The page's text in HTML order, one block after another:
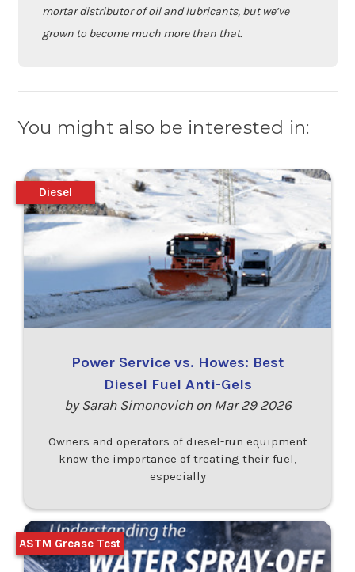
mortar distributor of oil and lubricants, but we’ve
grown to become much more than that.
You might also be interested in:
Power Service vs. Howes: Best
Diesel Fuel Anti-Gels
by Sarah Simonovich on Mar 29 2026
Owners and operators of diesel-run equipment
know the importance of treating their fuel,
especially
Diesel
ASTM Grease Test